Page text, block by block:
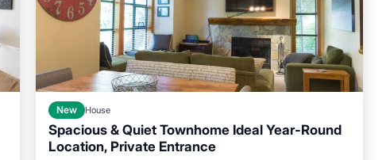
New House
Spacious & Quiet Townhome Ideal Year-Round
Location, Private Entrance